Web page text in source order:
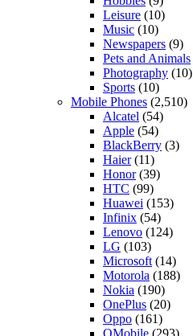
Leisure (10)
Music (10)
Newspapers (9)
Pets and Animals
Photography (10)
Sports (10)
Mobile Phones (2,510)
Alcatel (54)
Apple (54)
BlackBerry (3)
Haier(11)
Honor(39)
HTC (99)
Huawei (153)
Infinix (54)
Lenovo (124)
LG (103)
Microsoft (14)
Motorola (188)
Nokia (190)
OnePlus (20)
Oppo (161)
QMobile (293)